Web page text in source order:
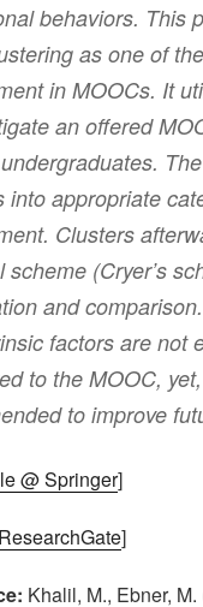
behaviors. This
as one of
in MOOCs. It
an offered
into appropriate
Clusters
scheme (Cryer’s
and
factors are not
to the MOOC,
to improve
@ Springer]
]
Khalil, M., Ebner,